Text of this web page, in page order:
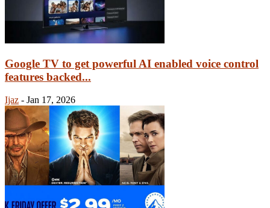
Google TV to get powerful AI enabled voice control
features backed...
Ijaz - Jan 17, 2026